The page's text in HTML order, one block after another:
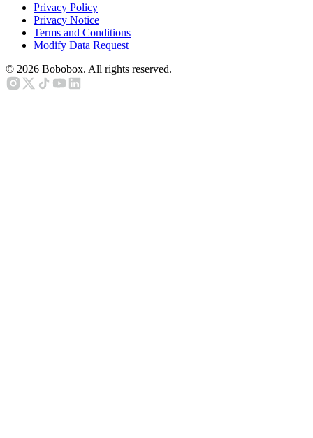
Privacy Policy
Privacy Notice
Terms and Conditions
Modify Data Request
© 2026 Bobobox. All rights reserved.